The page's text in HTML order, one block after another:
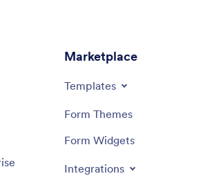
Marketplace
Templates
Form Themes
Form Widgets
Integrations